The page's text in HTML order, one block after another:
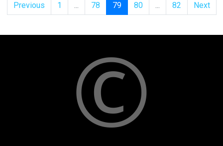
Previous 1 ... 78 79 80 ... 82 Next
©